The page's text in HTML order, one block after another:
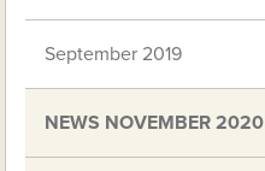
September 2019
NEWS NOVEMBER 2020